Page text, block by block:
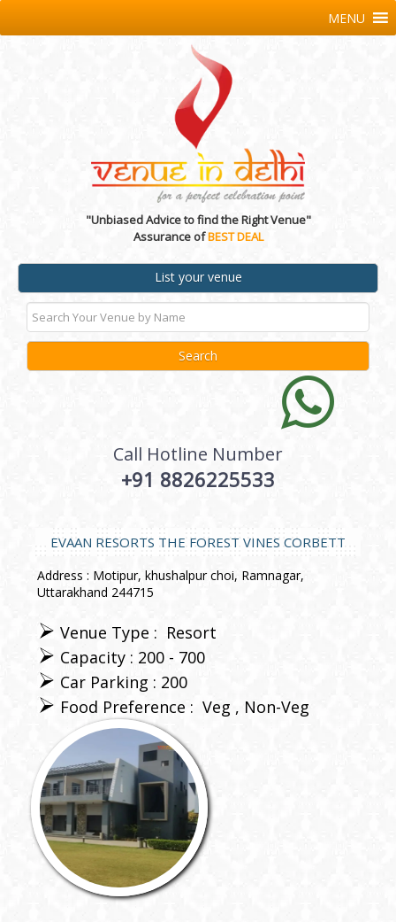
"Unbiased Advice to find the Right Venue"
Assurance ofBEST DEAL
List your venue
Call Hotline Number
+91 8826225533
MENU
EVAAN RESORTS THE FOREST VINES CORBETT
Address : Motipur, khushalpur choi, Ramnagar,
Uttarakhand 244715
Venue Type : Resort
Capacity : 200 - 700
Car Parking : 200
Food Preference : Veg Non-Veg